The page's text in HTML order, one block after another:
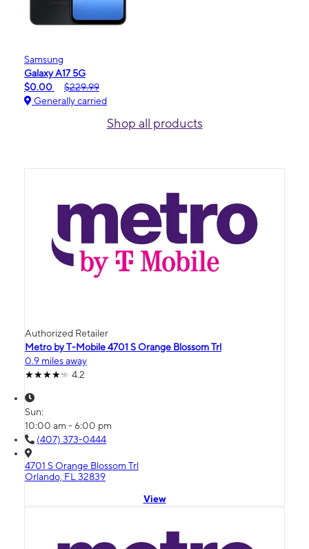
Samsung
Galaxy A17 5G
$0.00
$229.99
Generally carried
Shop all products
Authorized Retailer
Metro by T-Mobile 4701 S Orange Blossom Trl
0.9 miles away
4.2
Sun:
10:00 am - 6:00 pm
(407) 373-0444
4701 S Orange Blossom Trl
Orlando, FL 32839
View